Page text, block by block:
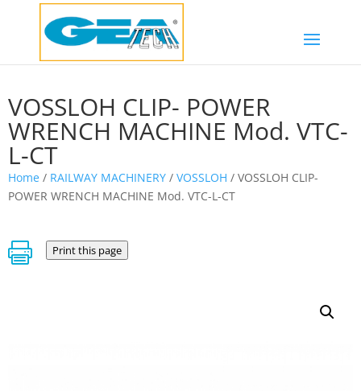
VOSSLOH CLIP- POWER
WRENCH MACHINE Mod. VTC-
L-CT
Home / RAILWAY MACHINERY / VOSSLOH / VOSSLOH CLIP-
POWER WRENCH MACHINE Mod. VTC-L-CT
 Print this page